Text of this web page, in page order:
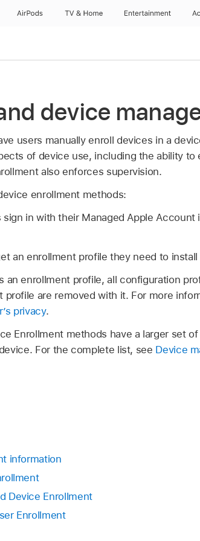
AirPods TV & Home Entertainment
device
users manually enroll devices in a
of device use, including the ability to
also enforces supervision.
enrollment methods:
sign in with their Managed Apple Account
an enrollment profile they need to
an enrollment profile, all configuration
are removed with it. For more
privacy.
Enrollment methods have a larger set
For the complete list, see Device
information
Device Enrollment
Enrollment